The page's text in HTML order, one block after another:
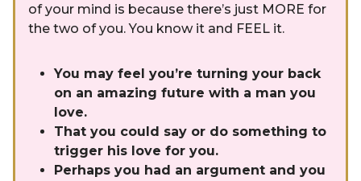
of your mind is because there’s just MORE for
the two of you. You know it and FEEL it.
You may feel you’re turning your back
on an amazing future with a man you
love.
That you could say or do something to
trigger his love for you.
Perhaps you had an argument and you